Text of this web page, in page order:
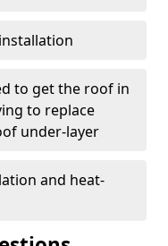
to get the roof in
to replace
under-layer
and heat-